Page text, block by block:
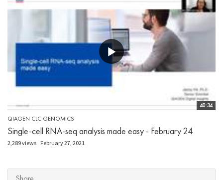
40:34
QIAGEN CLC GENOMICS
Single-cell RNA-seq analysis made easy - February 24
2,289 views February 27, 2021